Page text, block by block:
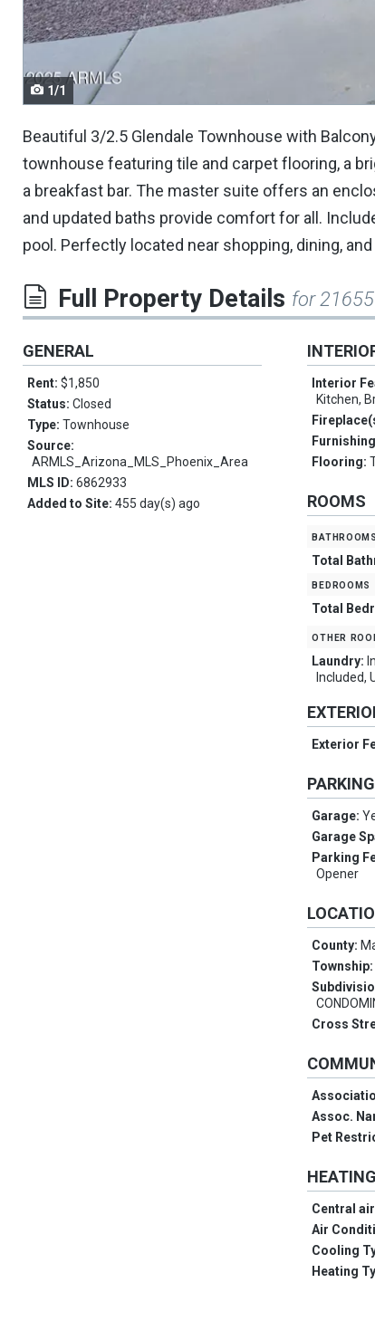
navigate.
1/1
Beautiful 3/2.5 Glendale Townhouse with
townhouse featuring tile and carpet flooring, a
a breakfast bar. The master suite offers an
and updated baths provide comfort for all.
pool. Perfectly located near shopping, dining,
Full Property Details for
GENERAL
Rent: $1,850
Status: Closed
Type: Townhouse
Source:
ARMLS_Arizona_MLS_Phoenix_Area
MLS ID: 6862933
Added to Site: 455 day(s) ago
Interior
Kitchen,
Flooring:
ROOMS
bathrooms
Total
bedrooms
Total
other
Laundry:
Included,
Exterior
PARKING
Garage:
Garage
Parking
Opener
County:
Cross
Assoc.
Pet
Central
Air
Cooling
Heating